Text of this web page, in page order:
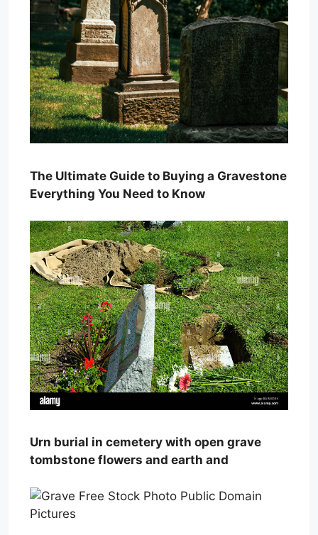
The Ultimate Guide to Buying a Gravestone
Everything You Need to Know
Urn burial in cemetery with open grave
tombstone flowers and earth and